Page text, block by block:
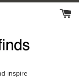
inspire